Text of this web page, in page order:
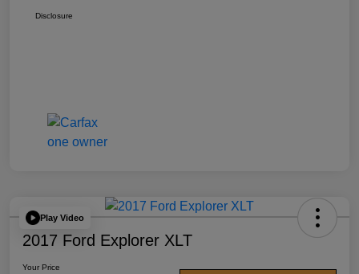
Disclosure
Play Video
2017 Ford Explorer XLT
Your Price